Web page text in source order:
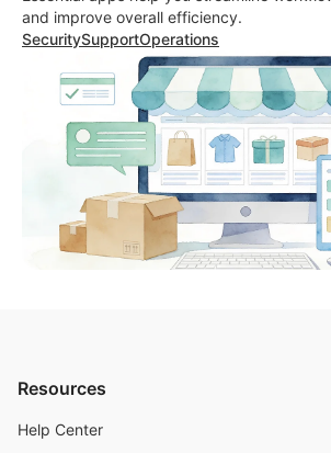
and improve overall efficiency.
SecuritySupportOperations
Resources
Help Center